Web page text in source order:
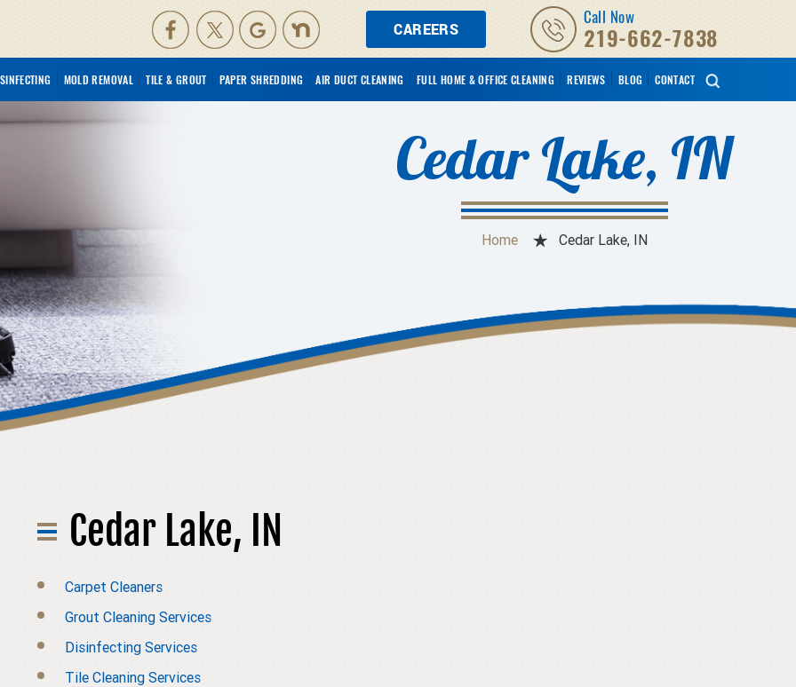
CAREERS
Call Now
219-662-7838
MOLD REMOVAL TILE & GROUT PAPER SHREDDING AIR DUCT CLEANING FULL HOME & OFFICE CLEANING REVIEWS BLOG CONTACT
Cedar Lake, IN
Home Cedar Lake, IN
Cedar Lake, IN
Carpet Cleaners
Grout Cleaning Services
Disinfecting Services
Tile Cleaning Services